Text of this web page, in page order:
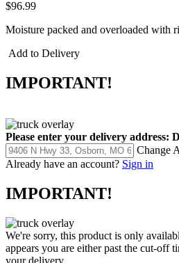
$96.99
Moisture packed and overloaded with
Add to Delivery
IMPORTANT!
Please enter your delivery address:
Change
Already have an account? Sign in
IMPORTANT!
We're sorry, this product is only
appears you are either past the cut-off